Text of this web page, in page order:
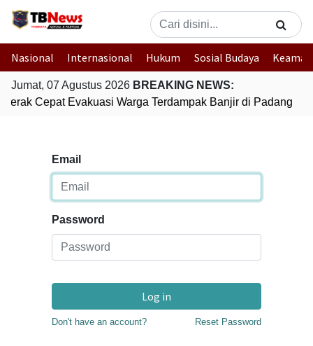
Nasional Internasional Hukum Sosial Budaya
Jumat, 07 Agustus 2026 BREAKING NEWS:
Cepat Evakuasi Warga Terdampak Banjir di Padang
Email
Password
Log in
Don't have an account? Reset Password